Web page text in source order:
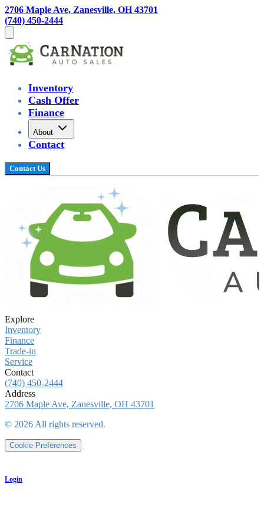
2706 Maple Ave, Zanesville, OH 43701
(740) 450-2444
Inventory
Cash Offer
Finance
About
Contact
Contact Us
Explore
Inventory
Finance
Trade-in
Service
Contact
(740) 450-2444
Address
2706 Maple Ave, Zanesville, OH 43701
© 2026 All rights reserved.
Cookie Preferences
Login